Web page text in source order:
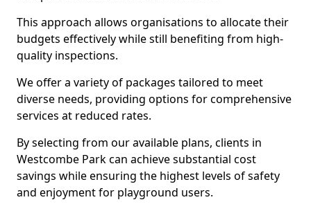
This approach allows organisations to allocate their
budgets effectively while still benefiting from high-
quality inspections.
We offer a variety of packages tailored to meet
diverse needs, providing options for comprehensive
services at reduced rates.
By selecting from our available plans, clients in
Westcombe Park can achieve substantial cost
savings while ensuring the highest levels of safety
and enjoyment for playground users.